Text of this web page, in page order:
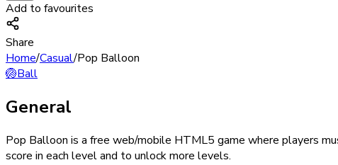
Add to favourites
Share
Home/Casual/Pop Balloon
🏐Ball
General
Pop Balloon is a free web/mobile HTML5 game where players
score in each level and to unlock more levels.